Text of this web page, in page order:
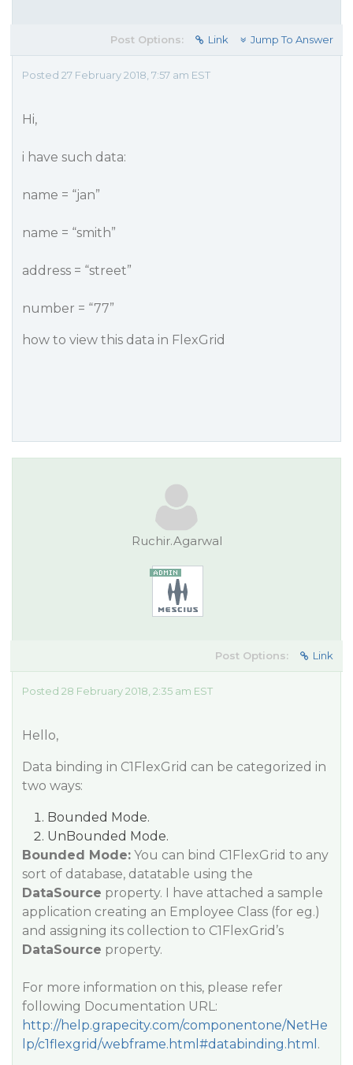
Post Options: Link Jump To Answer
Posted 27 February 2018, 7:57 am EST
Hi,
i have such data:
name = “jan”
name = “smith”
address = “street”
number = “77”
how to view this data in FlexGrid
Ruchir.Agarwal
Post Options: Link
Posted 28 February 2018, 2:35 am EST
Hello,
Data binding in C1FlexGrid can be categorized in
two ways:
Bounded Mode.
UnBounded Mode.
Bounded Mode: You can bind C1FlexGrid to any
sort of database, datatable using the
DataSource property. I have attached a sample
application creating an Employee Class (for eg.)
and assigning its collection to C1FlexGrid’s
DataSource property.
For more information on this, please refer
following Documentation URL:
http://help.grapecity.com/componentone/NetHe
lp/c1flexgrid/webframe.html#databinding.html .